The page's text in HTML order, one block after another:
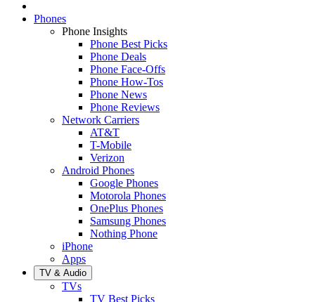
Phones
Phone Insights
Phone Best Picks
Phone Deals
Phone Face-Offs
Phone How-Tos
Phone News
Phone Reviews
Network Carriers
AT&T
T-Mobile
Verizon
Android Phones
Google Phones
Motorola Phones
OnePlus Phones
Samsung Phones
Nothing Phone
iPhone
Apps
TV & Audio
TVs
TV Best Picks